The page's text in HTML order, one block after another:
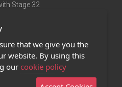
Stage 32
of Use
Policy
Us
that we give you the
website. By using this
our cookie policy